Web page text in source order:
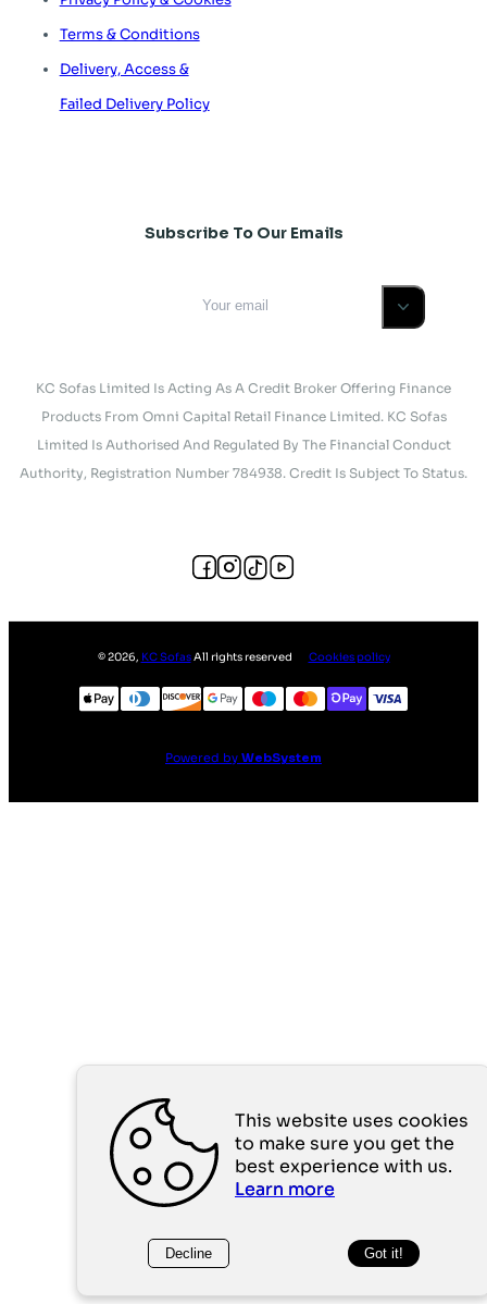
Terms & Conditions
Delivery, Access &
Failed Delivery Policy
Subscribe To Our Emails
KC Sofas Limited Is Acting As A Credit Broker Offering Finance
Products From Omni Capital Retail Finance Limited. KC Sofas
Limited Is Authorised And Regulated By The Financial Conduct
Authority, Registration Number 784938. Credit Is Subject To Status.
©2026, KC SofasAll rights reserved Cookies policy
Powered by WebSystem
This website uses cookies
to make sure you get the
best experience with us.
Learn more
Decline Got it!